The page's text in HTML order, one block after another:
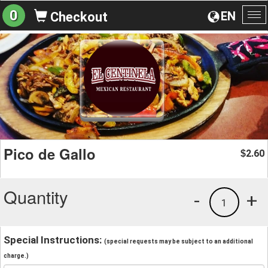
EN
0 Checkout
Pico de Gallo $2.60
Quantity +
1
-
Special Instructions: (special requests may be subject to an additional
charge.)